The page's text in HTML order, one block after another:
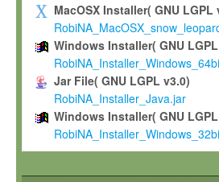
Grant-back
If you modify and/or improve the
shall inform Max-Planck
irrevocable, royalty-free license to
be entitled to use such
and improvements together with
Software. Max-Planck will
MacOSX Installer( GNU LGPL
Windows Installer( GNU
Jar File( GNU LGPL v3.0)
RobiNA_Installer_Java.jar
Windows Installer( GNU